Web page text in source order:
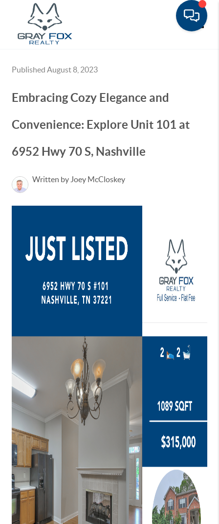
Published August 8, 2023
Embracing Cozy Elegance and
Convenience: Explore Unit 101 at
6952 Hwy 70 S, Nashville
Written by Joey McCloskey